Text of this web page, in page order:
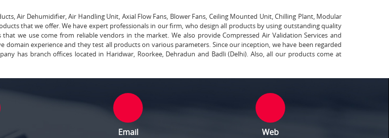
Air Dehumidifier, Air Handling Unit, Axial Flow Fans, Blower Fans, Ceiling Mounted Unit, Chilling Plant, Modular
that we offer. We have expert professionals in our firm, who design all products by using outstanding quality
we use come from reliable vendors in the market. We also provide Compressed Air Validation Services and
domain experience and they test all products on various parameters. Since our inception, we have been regarded
has branch offices located in Haridwar, Roorkee, Dehradun and Badli (Delhi). Also, all our products come at
Email Web